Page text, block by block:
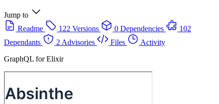
Jump to
Readme
122 Versions 0 Dependencies
102
Dependants
2 Advisories Files
Activity
GraphQL for Elixir